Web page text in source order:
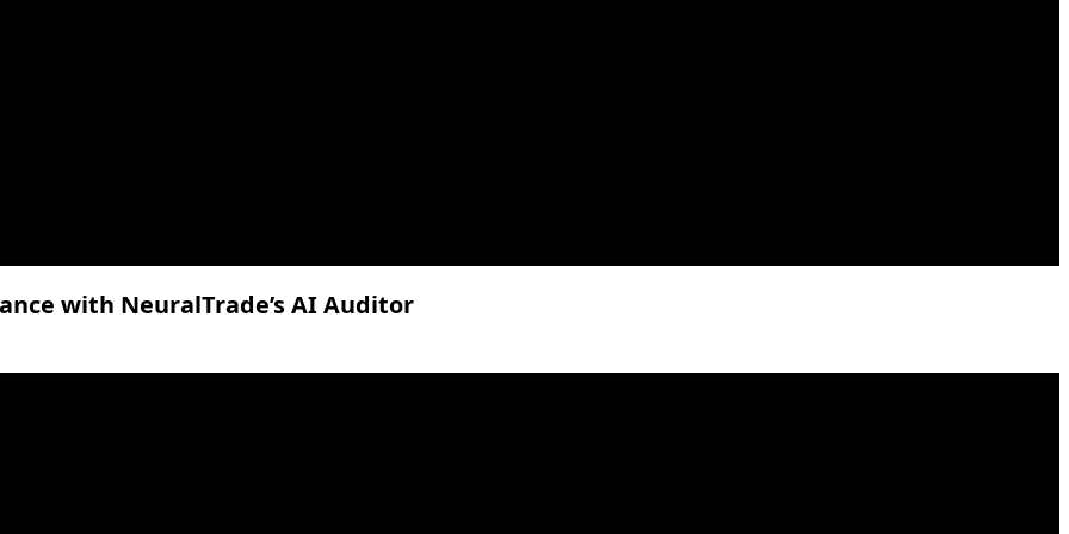
with NeuralTrade’s AI Auditor